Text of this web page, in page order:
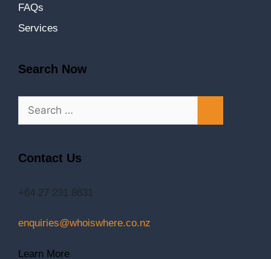
FAQs
Services
Search Now
Contact Us
+64 27 231 8631
enquiries@whoiswhere.co.nz
Learn More